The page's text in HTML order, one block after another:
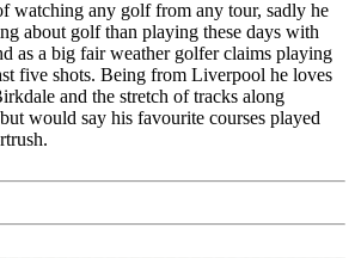
watching any golf from any tour, sadly he
about golf than playing these days with
as a big fair weather golfer claims playing
five shots. Being from Liverpool he loves
and the stretch of tracks along
would say his favourite courses played